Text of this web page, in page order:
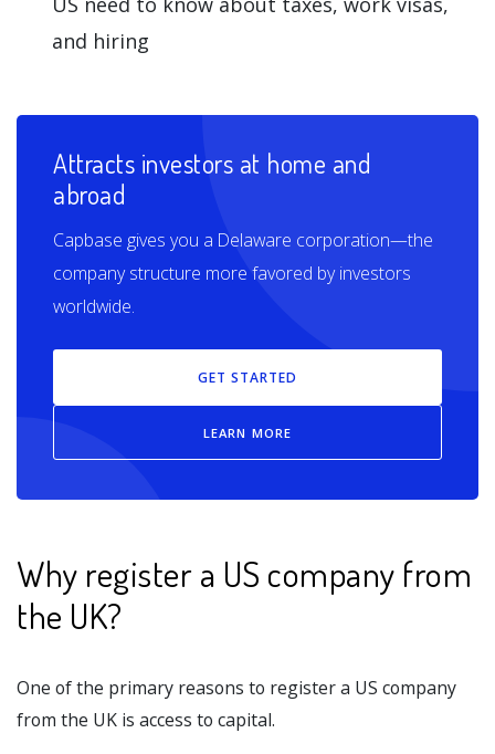
and hiring
Attracts investors at home and
abroad
Capbase gives you a Delaware corporation—the
company structure more favored by investors
worldwide.
GET STARTED
LEARN MORE
Why register a US company from
the UK?
One of the primary reasons to register a US company
from the UK is access to capital.